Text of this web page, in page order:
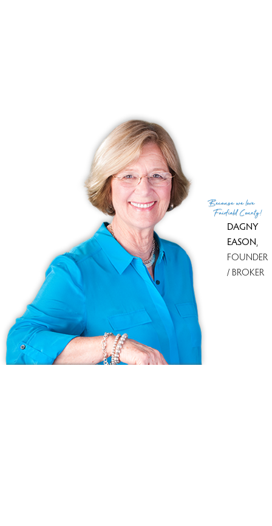
No homes have been sold,
in the past 12 months.
Getemail alertson new homes
Becausewe love
Fairfield County!
DAGNY
EASON
FOUNDER
/ BROKER